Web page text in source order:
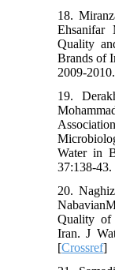
18.
Quality
Brands of
2009-
19.
Water in
37:138-43.
20.
Quality of
Iran. J
[Crossref]